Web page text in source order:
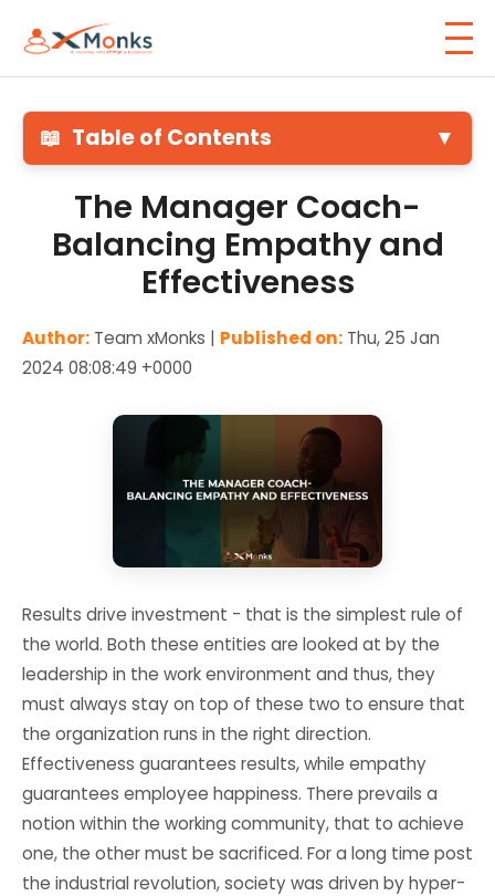
📖 Table of Contents ▼
The Manager Coach-
Balancing Empathy and
Effectiveness
Author: Team xMonks | Published on: Thu, 25 Jan
2024 08:08:49 +0000
Results drive investment - that is the simplest rule of
the world. Both these entities are looked at by the
leadership in the work environment and thus, they
must always stay on top of these two to ensure that
the organization runs in the right direction.
Effectiveness guarantees results, while empathy
guarantees employee happiness. There prevails a
notion within the working community, that to achieve
one, the other must be sacrificed. For a long time post
the industrial revolution, society was driven by hyper-